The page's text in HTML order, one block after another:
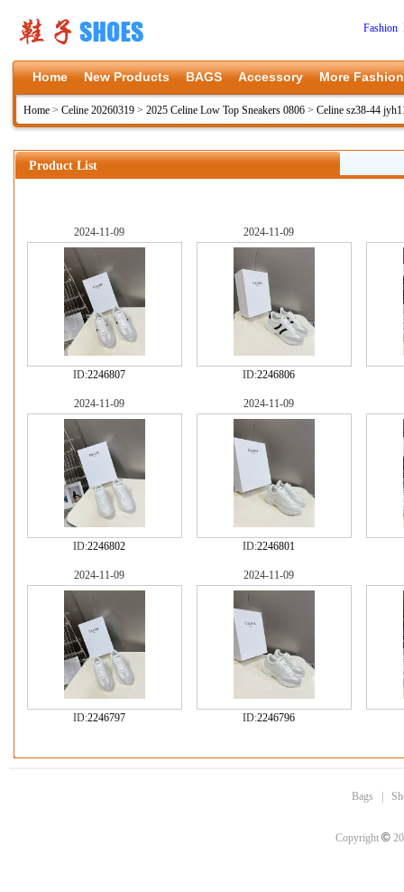
Fashion
Home New Products BAGS Accessory More Fashion
Home > Celine 20260319 > 2025 Celine Low Top Sneakers 0806 > Celine sz38-44
Product List
2024-11-09
ID:2246807
2024-11-09
ID:2246806
2024-11-09
ID:2246802
2024-11-09
ID:2246801
2024-11-09
ID:2246797
2024-11-09
ID:2246796
Bags
Copyright ©